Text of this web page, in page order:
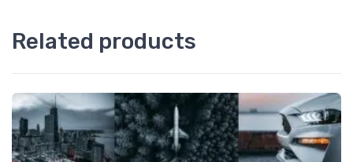
Related products